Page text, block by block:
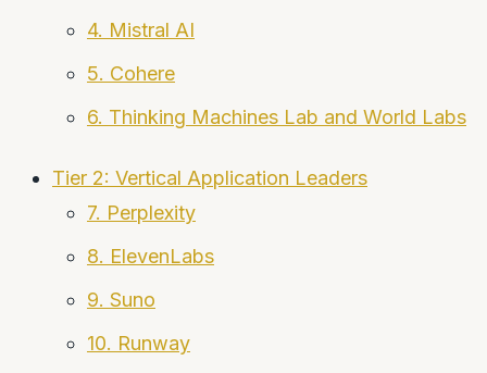
4. Mistral AI
5. Cohere
6. Thinking Machines Lab and World Labs
Tier 2: Vertical Application Leaders
7. Perplexity
8. ElevenLabs
9. Suno
10. Runway